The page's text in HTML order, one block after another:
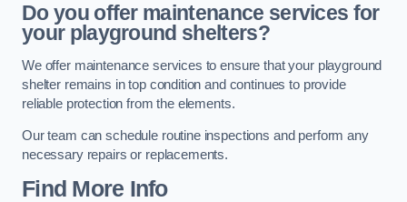
Do you offer maintenance services for
your playground shelters?
We offer maintenance services to ensure that your playground
shelter remains in top condition and continues to provide
reliable protection from the elements.
Our team can schedule routine inspections and perform any
necessary repairs or replacements.
Find More Info